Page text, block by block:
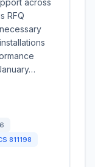
across
RFQ
811198